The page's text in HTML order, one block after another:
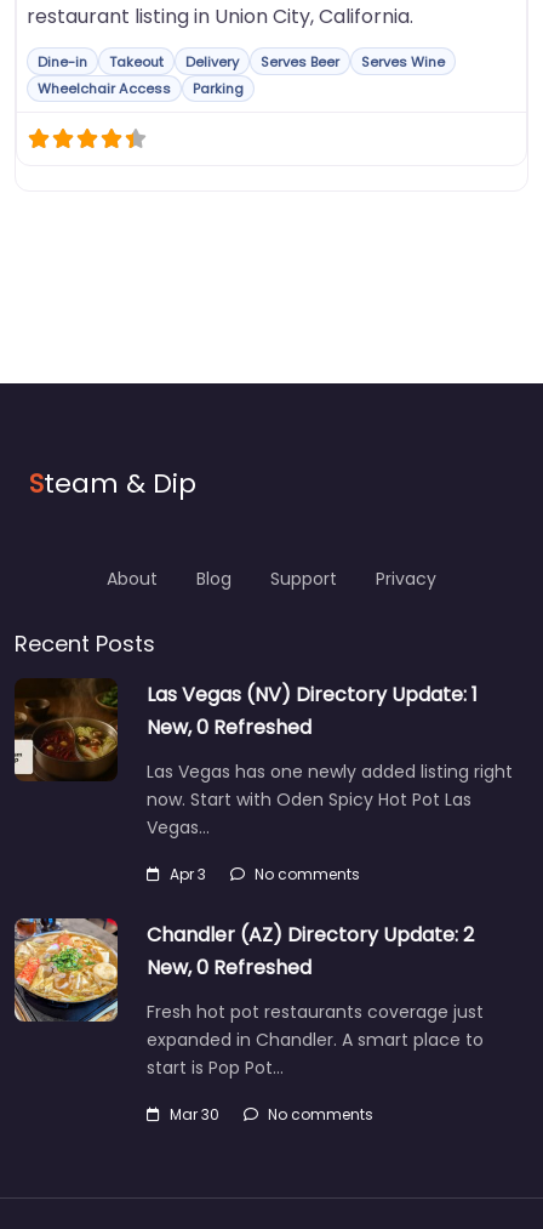
restaurant listing in Union City, California.
Dine-in Takeout Delivery Serves Beer
Serves Wine
Wheelchair Access
Parking
Steam & Dip
About Blog Support Privacy
Recent Posts
Las Vegas (NV) Directory Update: 1
New, 0 Refreshed
Las Vegas has one newly added listing right
now. Start with Oden Spicy Hot Pot Las
Vegas…
Apr 3 No comments
Chandler (AZ) Directory Update: 2
New, 0 Refreshed
Fresh hot pot restaurants coverage just
expanded in Chandler. A smart place to
start is Pop Pot…
Mar 30 No comments